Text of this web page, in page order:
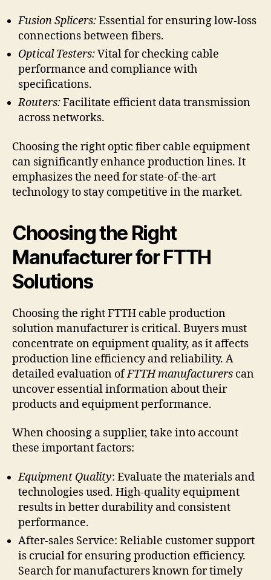
Fusion Splicers:Essential for ensuring low-loss
connections between fibers.
Optical Testers:Vital for checking cable
performance and compliance with
specifications.
Routers:Facilitate efficient data transmission
across networks.
Choosing the right optic fiber cable equipment
can significantly enhance production lines. It
emphasizes the need for state-of-the-art
technology to stay competitive in the market.
Choosing the Right
Manufacturer for FTTH
Solutions
Choosing the right FTTH cable production
solution manufacturer is critical. Buyers must
concentrate on equipment quality, as it affects
production line efficiency and reliability. A
detailed evaluation ofFTTH manufacturers can
uncover essential information about their
products and equipment performance.
When choosing a supplier, take into account
these important factors:
Equipment Quality: Evaluate the materials and
technologies used. High-quality equipment
results in better durability and consistent
performance.
After-sales Service: Reliable customer support
is crucial for ensuring production efficiency.
Search for manufacturers known for timely